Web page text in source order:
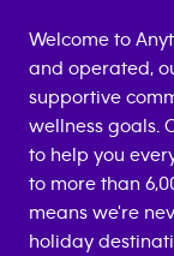
Welcome to
and operated,
supportive
wellness goals.
to help you
to more than
means we're
holiday